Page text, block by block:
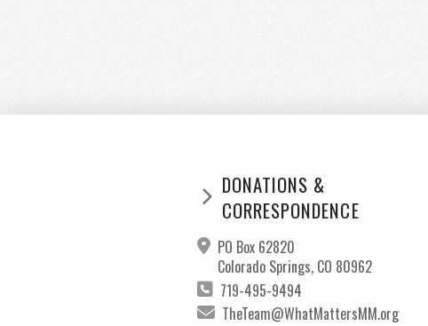
DONATIONS &
CORRESPONDENCE
PO Box 62820
Colorado Springs, CO 80962
719-495-9494
TheTeam@WhatMattersMM.org